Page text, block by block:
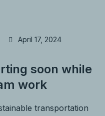
April 17, 2024
soon while
work
transportation